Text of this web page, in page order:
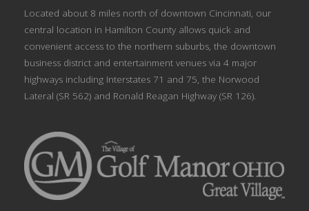
Located about 8 miles north of downtown Cincinnati, our
central location in Hamilton County allows quick and
convenient access to the northern suburbs, the downtown
business district and entertainment venues via 4 major
highways including Interstates 71 and 75, the Norwood
Lateral (SR 562) and Ronald Reagan Highway (SR 126).